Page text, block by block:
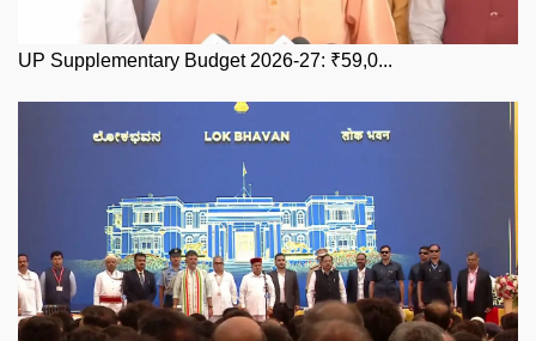
UP Supplementary Budget 2026-27: ₹59,0...